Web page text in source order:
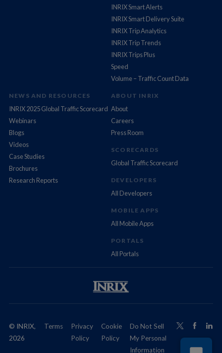
INRIX Smart Alerts
INRIX Smart Delivery Suite
INRIX Trip Analytics
INRIX Trip Trends
INRIX Trips Plus
Speed
Volume – Traffic Count Data
NEWS AND RESOURCES
INRIX 2025 Global Traffic Scorecard
Webinars
Blogs
Videos
Case Studies
Brochures
Research Reports
ABOUT INRIX
About
Careers
Press Room
SCORECARDS
Global Traffic Scorecard
DEVELOPERS
All Developers
MOBILE APPS
All Mobile Apps
PORTALS
All Portals
© INRIX,
2026
Terms
Privacy
Policy
Cookie
Policy
Do Not Sell
My Personal
Information